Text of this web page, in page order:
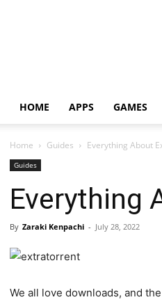
HOME APPS GAMES
Home Guides Everything About
Guides
Everything
By Zaraki Kenpachi - July 28, 2022
We all love downloads, and the